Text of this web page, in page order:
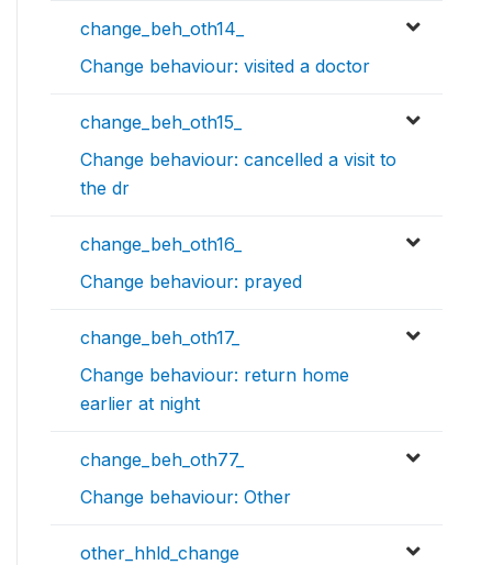
change_beh_oth14_
Change behaviour: visited a doctor
change_beh_oth15_
Change behaviour: cancelled a visit to
the dr
change_beh_oth16_
Change behaviour: prayed
change_beh_oth17_
Change behaviour: return home
earlier at night
change_beh_oth77_
Change behaviour: Other
other_hhld_change